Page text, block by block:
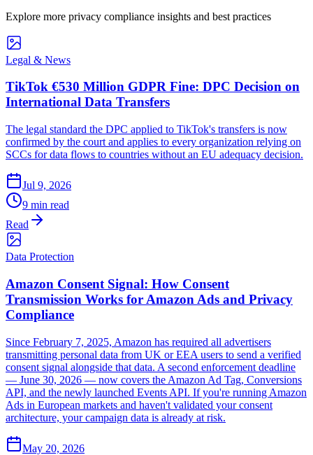
Explore more privacy compliance insights and best practices
Legal & News
TikTok €530 Million GDPR Fine: DPC Decision on
International Data Transfers
The legal standard the DPC applied to TikTok's transfers is now
confirmed by the court and applies to every organization relying on
SCCs for data flows to countries without an EU adequacy decision.
Jul 9, 2026
9 min read
Read
Data Protection
Amazon Consent Signal: How Consent
Transmission Works for Amazon Ads and Privacy
Compliance
Since February 7, 2025, Amazon has required all advertisers
transmitting personal data from UK or EEA users to send a verified
consent signal alongside that data. A second enforcement deadline
— June 30, 2026 — now covers the Amazon Ad Tag, Conversions
API, and the newly launched Events API. If you're running Amazon
Ads in European markets and haven't validated your consent
architecture, your campaign data is already at risk.
May 20, 2026